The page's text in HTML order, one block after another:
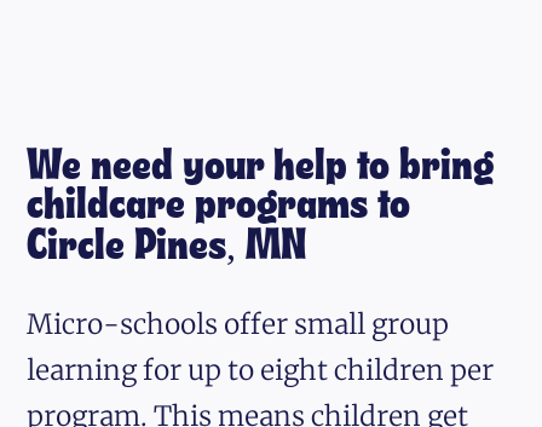
We need your help to bring
childcare programs to
Circle Pines, MN
Micro-schools offer small group
learning for up to eight children per
program. This means children get